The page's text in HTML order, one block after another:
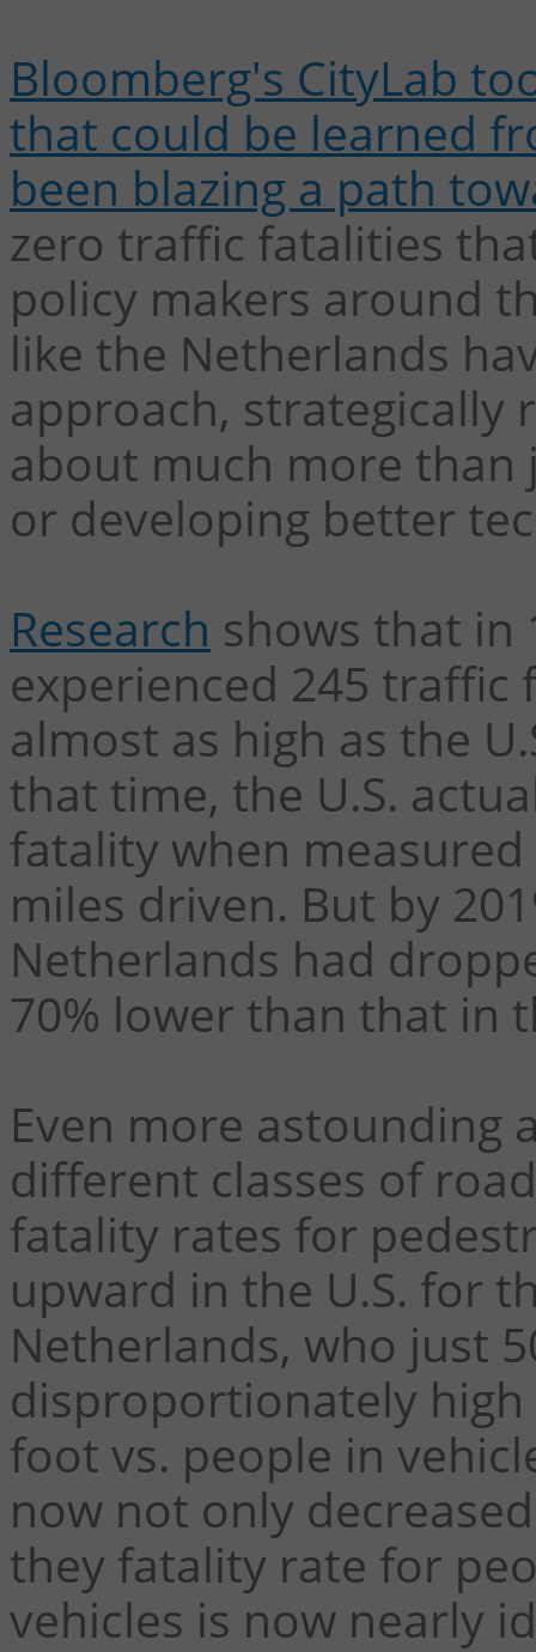
Bloomberg's CityLab
that could be learned
been blazing a path
zero traffic fatalities
policy makers around
like the Netherlands
approach, strategically
about much more than
or developing better
Research shows that in
experienced 245
almost as high as the
that time, the U.S.
fatality when
miles driven. But by
Netherlands had
70% lower than that in
Even more astounding
different classes of
fatality rates for
upward in the U.S. for
Netherlands, who just
disproportionately
foot vs. people in
now not only
they fatality rate for
vehicles is now nearly